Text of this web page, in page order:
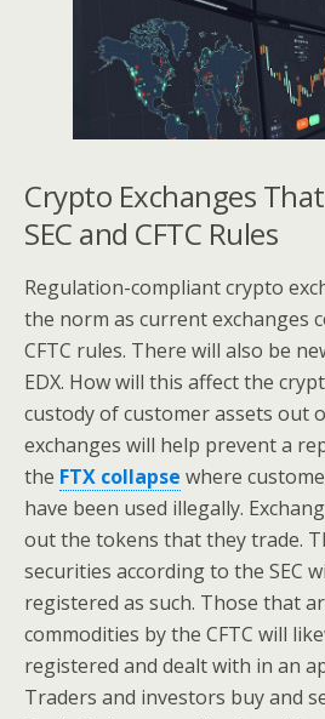
Crypto Exchanges
SEC and CFTC Rules
Regulation-compliant crypto
the norm as current exchanges
CFTC rules. There will also be
EDX. How will this affect the
custody of customer assets out
exchanges will help prevent a
the FTX collapse where
have been used illegally.
out the tokens that they trade.
securities according to the SEC
registered as such. Those that
commodities by the CFTC will
registered and dealt with in an
Traders and investors buy and